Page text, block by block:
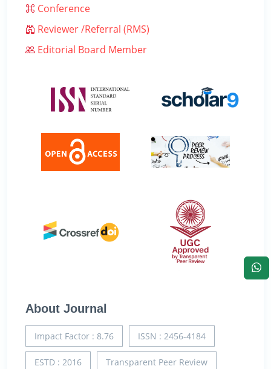
Conference
Reviewer /Referral (RMS)
Editorial Board Member
About Journal
Impact Factor : 8.76 ISSN : 2456-4184
ESTD : 2016 Transparent Peer Review